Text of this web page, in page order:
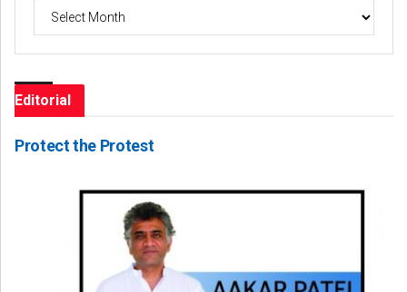
Editorial
Protect the Protest